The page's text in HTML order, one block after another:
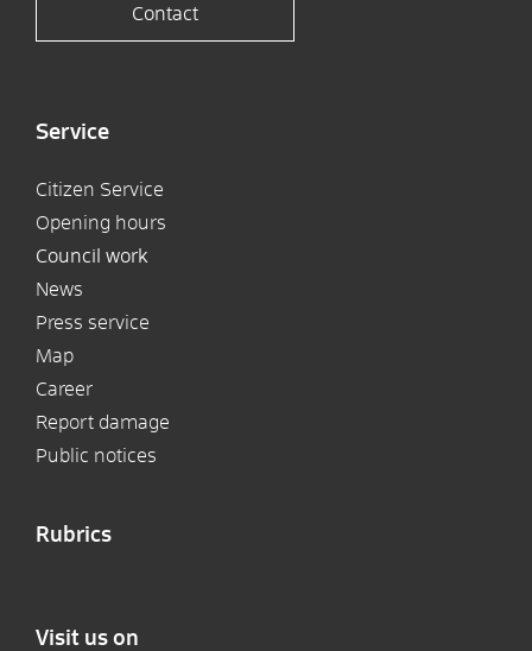
Contact
Service
Citizen Service
Opening hours
Council work
News
Press service
Map
Career
Report damage
Public notices
Rubrics
Visit us on